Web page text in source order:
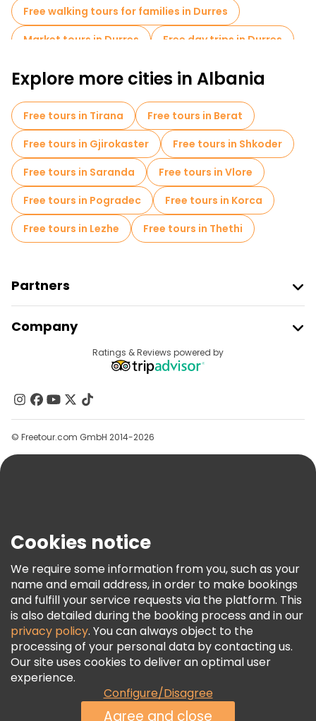
Free walking tours for families in Durres
Market tours in Durres
Free day trips in Durres
Free tours near Byzantine Market
Explore more cities in Albania
Free tours in Tirana
Free tours in Berat
Free tours in Gjirokaster
Free tours in Shkoder
Free tours in Saranda
Free tours in Vlore
Free tours in Pogradec
Free tours in Korca
Free tours in Lezhe
Free tours in Thethi
Partners
Provider Sign In
Affiliate Program
Company
Contact Us
Groups
Help
Terms & Legal
Freetour Awards
Loyalty Program
Ratings & Reviews powered by
© Freetour.com GmbH 2014-2026
Cookies notice
We require some information from you, such as your
name and email address, in order to make bookings
and fulfill your service requests via the platform. This
is also detailed during the booking process and in our
privacy policy. You can always object to the
processing of your personal data by contacting us.
Our site uses cookies to deliver an optimal user
experience.
Configure/Disagree
Agree and close